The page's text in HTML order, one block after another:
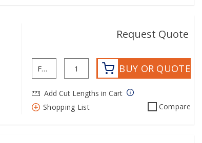
Request Quote
BUY OR QUOTE
Add Cut Lengths in Cart
Shopping List
Compare